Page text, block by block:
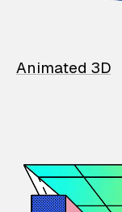
Animated 3D